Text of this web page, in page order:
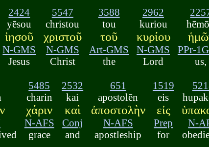
2424
yēsou
ἰησοῦ
N-GMS
Jesus
5547
christou
χριστοῦ
N-GMS
Christ
3588
tou
τοῦ
Art-GMS
the
2962
kuriou
κυρίου
N-GMS
Lord
PPr-
us,
5485
charin
χάριν
N-AFS
grace
2532
kai
καὶ
Conj
and
651
apostolēn
ἀποστολὴν
N-AFS
apostleship
1519
eis
εἰς
Prep
for
N-